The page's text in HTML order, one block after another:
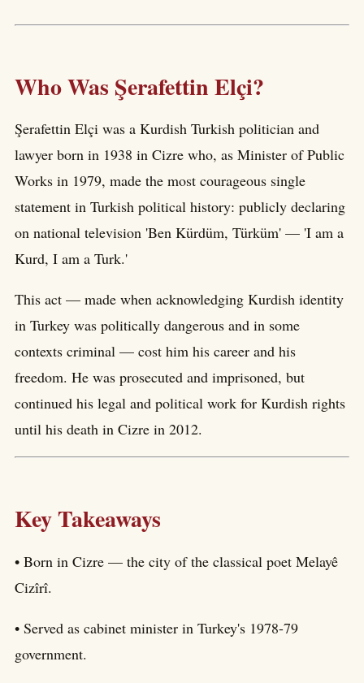
Who Was Şerafettin Elçi?
Şerafettin Elçi was a Kurdish Turkish politician and
lawyer born in 1938 in Cizre who, as Minister of Public
Works in 1979, made the most courageous single
statement in Turkish political history: publicly declaring
on national television 'Ben Kürdüm, Türküm' — 'I am a
Kurd, I am a Turk.'
This act — made when acknowledging Kurdish identity
in Turkey was politically dangerous and in some
contexts criminal — cost him his career and his
freedom. He was prosecuted and imprisoned, but
continued his legal and political work for Kurdish rights
until his death in Cizre in 2012.
Key Takeaways
• Born in Cizre — the city of the classical poet Melayê
Cizîrî.
• Served as cabinet minister in Turkey's 1978-79
government.